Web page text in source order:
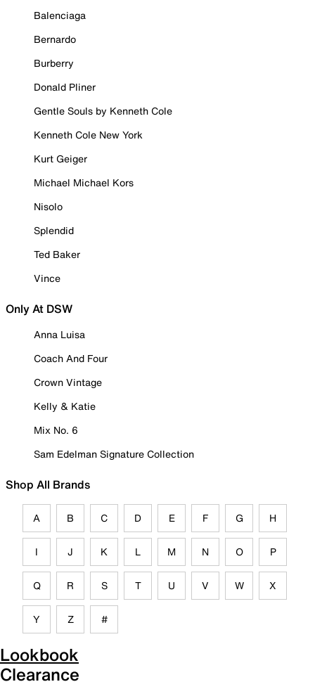
Balenciaga
Bernardo
Burberry
Donald Pliner
Gentle Souls by Kenneth Cole
Kenneth Cole New York
Kurt Geiger
Michael Michael Kors
Nisolo
Splendid
Ted Baker
Vince
Only At DSW
Anna Luisa
Coach And Four
Crown Vintage
Kelly & Katie
Mix No. 6
Sam Edelman Signature Collection
Shop All Brands
A B C D E F G H
I J K L M N O P
Q R S T U V W X
Y Z #
Lookbook
Clearance